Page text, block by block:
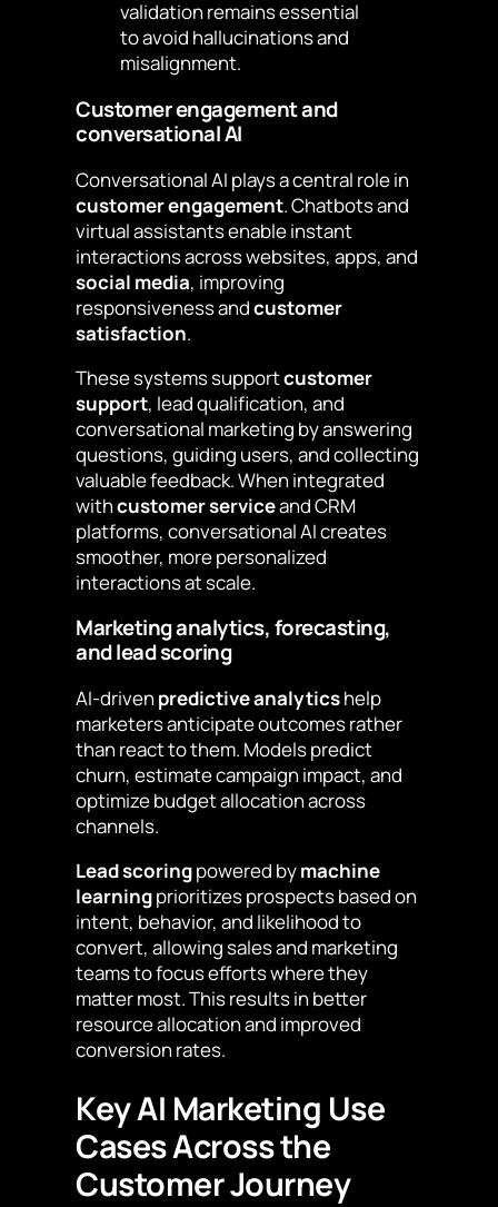
validation remains essential
to avoid hallucinations and
misalignment.
Customer engagement and
conversational AI
Conversational AI plays a central role in
customer engagement. Chatbots and
virtual assistants enable instant
interactions across websites, apps, and
social media, improving
responsiveness andcustomer
satisfaction.
These systems supportcustomer
support, lead qualification, and
conversational marketing by answering
questions, guiding users, and collecting
valuable feedback. When integrated
withcustomer serviceand CRM
platforms, conversational AI creates
smoother, more personalized
interactions at scale.
Marketing analytics, forecasting,
and lead scoring
AI-driven predictive analyticshelp
marketers anticipate outcomes rather
than react to them. Models predict
churn, estimate campaign impact, and
optimize budget allocation across
channels.
Lead scoringpowered bymachine
learningprioritizes prospects based on
intent, behavior, and likelihood to
convert, allowing sales and marketing
teams to focus efforts where they
matter most. This results in better
resource allocation and improved
conversion rates.
Key AI Marketing Use
Cases Across the
Customer Journey